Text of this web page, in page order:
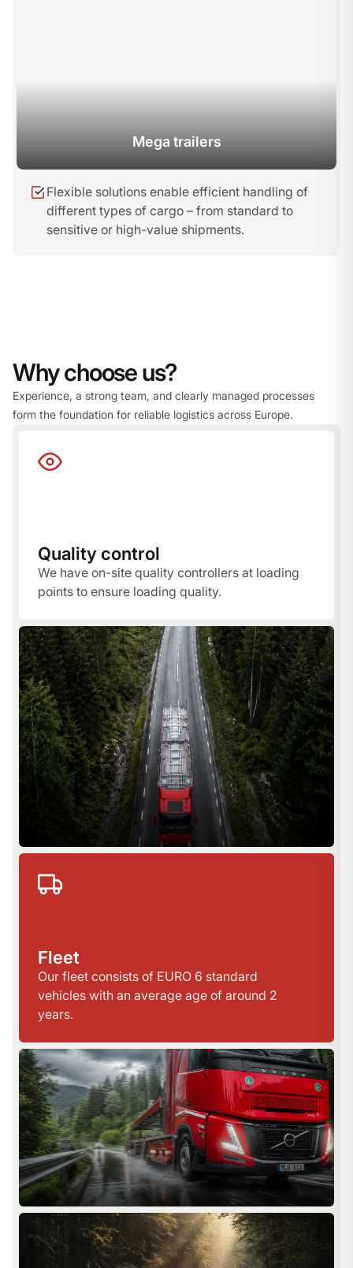
Mega trailers
Flexible solutions enable efficient handling of
different types of cargo – from standard to
sensitive or high-value shipments.
Why choose us?
Experience, a strong team, and clearly managed processes
form the foundation for reliable logistics across Europe.
Quality control
We have on-site quality controllers at loading
points to ensure loading quality.
Fleet
Our fleet consists of EURO 6 standard
vehicles with an average age of around 2
years.